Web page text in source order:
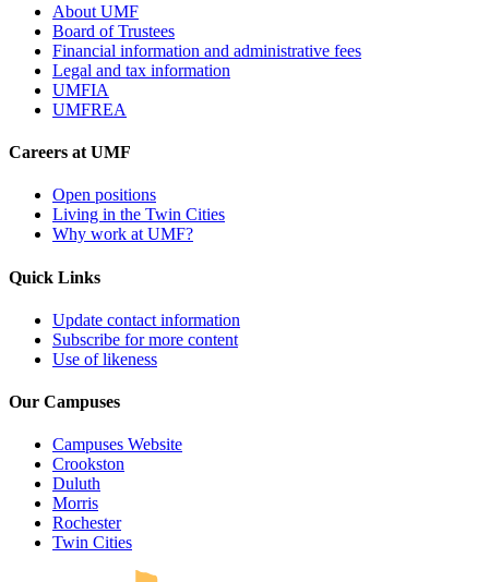
About UMF
Board of Trustees
Financial information and administrative fees
Legal and tax information
UMFIA
UMFREA
Careers at UMF
Open positions
Living in the Twin Cities
Why work at UMF?
Quick Links
Update contact information
Subscribe for more content
Use of likeness
Our Campuses
Campuses Website
Crookston
Duluth
Morris
Rochester
Twin Cities
UMN Crookston
UMN Morris
UMN Duluth
UMN Twin Cities
UMN Rochester